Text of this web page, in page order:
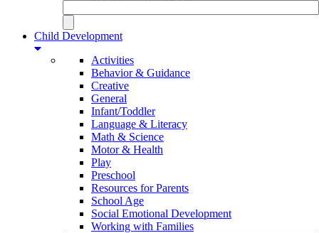
Child Development
Activities
Behavior & Guidance
Creative
General
Infant/Toddler
Language & Literacy
Math & Science
Motor & Health
Play
Preschool
Resources for Parents
School Age
Social Emotional Development
Working with Families